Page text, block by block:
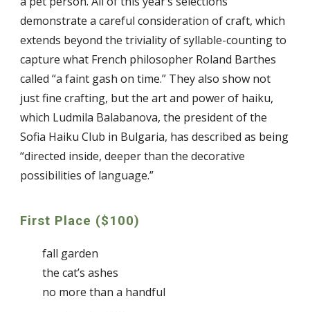
demonstrate a careful consideration of craft, which
extends beyond the triviality of syllable-counting to
capture what French philosopher Roland Barthes
called “a faint gash on time.” They also show not
just fine crafting, but the art and power of haiku,
which Ludmila Balabanova, the president of the
Sofia Haiku Club in Bulgaria, has described as being
“directed inside, deeper than the decorative
possibilities of language.”
First Place ($100)
fall garden
the cat’s ashes
no more than a handful